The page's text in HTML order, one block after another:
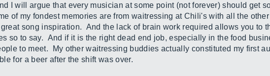
I will argue that every musician at some point (not forever) should get
of my fondest memories are from waitressing at Chili's with all the
song inspiration. And the lack of brain work required allows you to
so to say. And if it is the right dead end job, especially in the food
to meet. My other waitressing buddies actually constituted my first
for a beer after the shift was over.